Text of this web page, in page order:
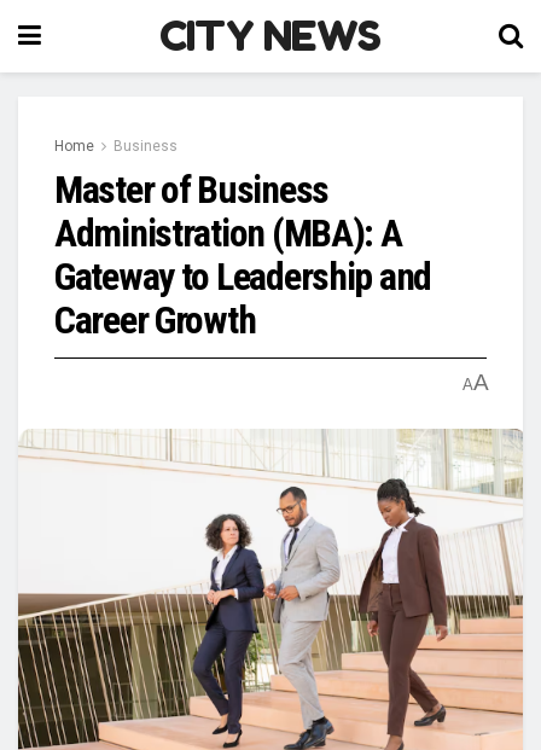
CITY NEWS
Home Business
Master of Business
Administration (MBA): A
Gateway to Leadership and
Career Growth
AA